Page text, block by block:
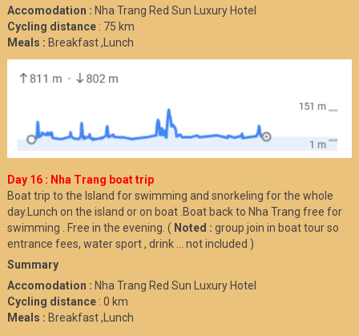
Accomodation : Nha Trang Red Sun Luxury Hotel
Cycling distance: 75 km
Meals : Breakfast ,Lunch
Day 16 : Nha Trang boat trip
Boat trip to the Island for swimming and snorkeling for the whole
day.Lunch on the island or on boat .Boat back to Nha Trang free for
swimming . Free in the evening. ( Noted : group join in boat tour so
entrance fees, water sport , drink ... not included )
Summary
Accomodation : Nha Trang Red Sun Luxury Hotel
Cycling distance: 0 km
Meals : Breakfast ,Lunch